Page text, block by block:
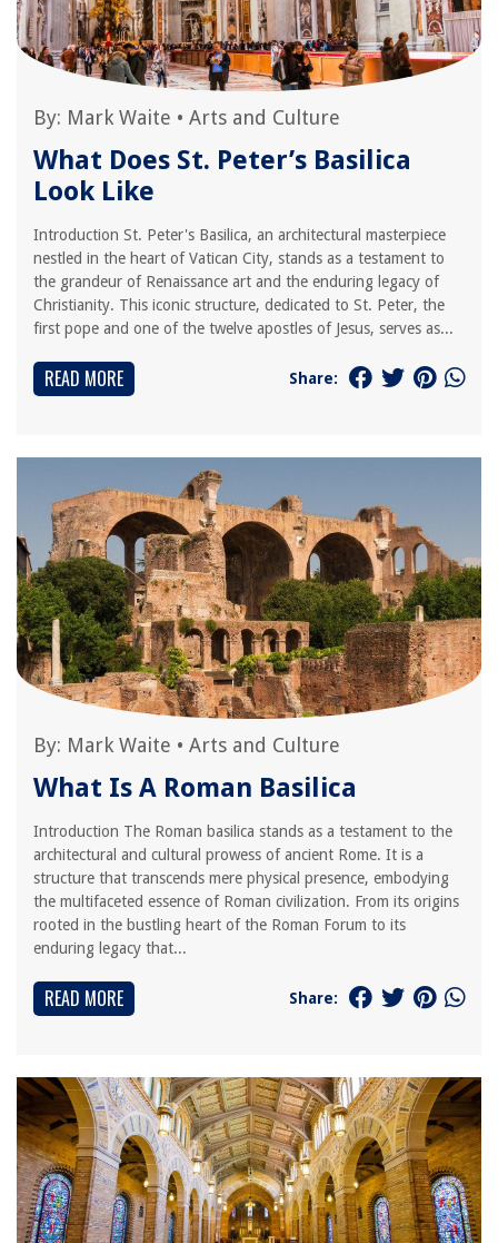
By: Mark Waite • Arts and Culture
What Does St. Peter’s Basilica
Look Like
Introduction St. Peter's Basilica, an architectural masterpiece
nestled in the heart of Vatican City, stands as a testament to
the grandeur of Renaissance art and the enduring legacy of
Christianity. This iconic structure, dedicated to St. Peter, the
first pope and one of the twelve apostles of Jesus, serves as...
READ MORE Share:
By: Mark Waite • Arts and Culture
What Is A Roman Basilica
Introduction The Roman basilica stands as a testament to the
architectural and cultural prowess of ancient Rome. It is a
structure that transcends mere physical presence, embodying
the multifaceted essence of Roman civilization. From its origins
rooted in the bustling heart of the Roman Forum to its
enduring legacy that...
READ MORE Share: